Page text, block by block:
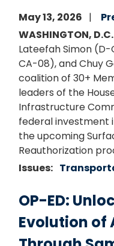
May 13, 2026
WASHINGTON, D.C.
Lateefah Simon
CA-08), and Chuy
coalition of 30+
leaders of the
Infrastructure
federal investment
the upcoming
Reauthorization
Issues:
OP-ED:
Evolution of